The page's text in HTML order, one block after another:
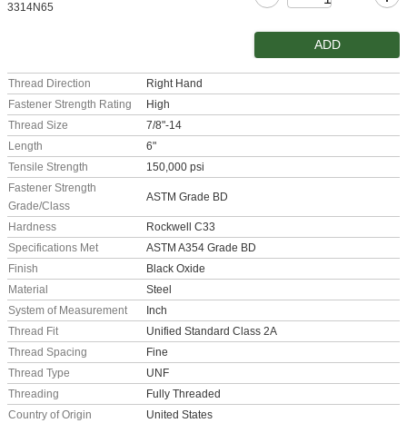
3314N65
ADD
Thread Direction
Right Hand
Fastener Strength Rating
High
Thread Size
7/8"-14
Length
6"
Tensile Strength
150,000 psi
Fastener Strength
Grade/Class
ASTM Grade BD
Hardness
Rockwell C33
Specifications Met
ASTM A354 Grade BD
Finish
Black Oxide
Material
Steel
System of Measurement
Inch
Thread Fit
Unified Standard Class 2A
Thread Spacing
Fine
Thread Type
UNF
Threading
Fully Threaded
Country of Origin
United States